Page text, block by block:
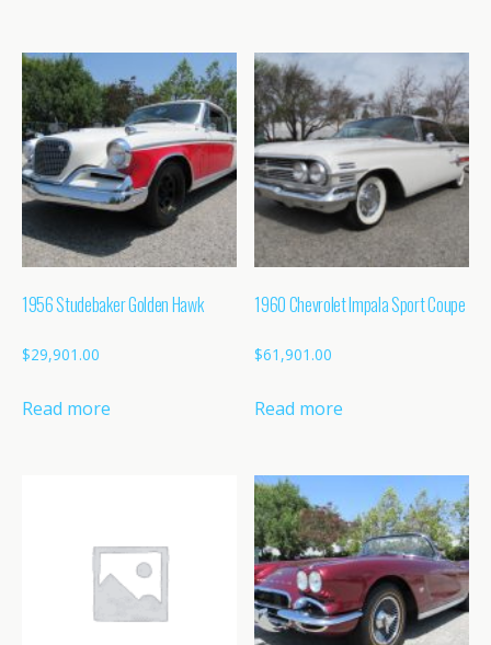
1956 Studebaker Golden Hawk
$29,901.00
Read more
1960 Chevrolet Impala Sport Coupe
$61,901.00
Read more